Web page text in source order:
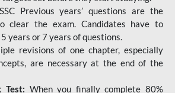
Previous years’ questions are the
clear the exam. Candidates have to
years or 7 years of questions.
revisions of one chapter, especially
are necessary at the end of the
Test: When you finally complete 80%